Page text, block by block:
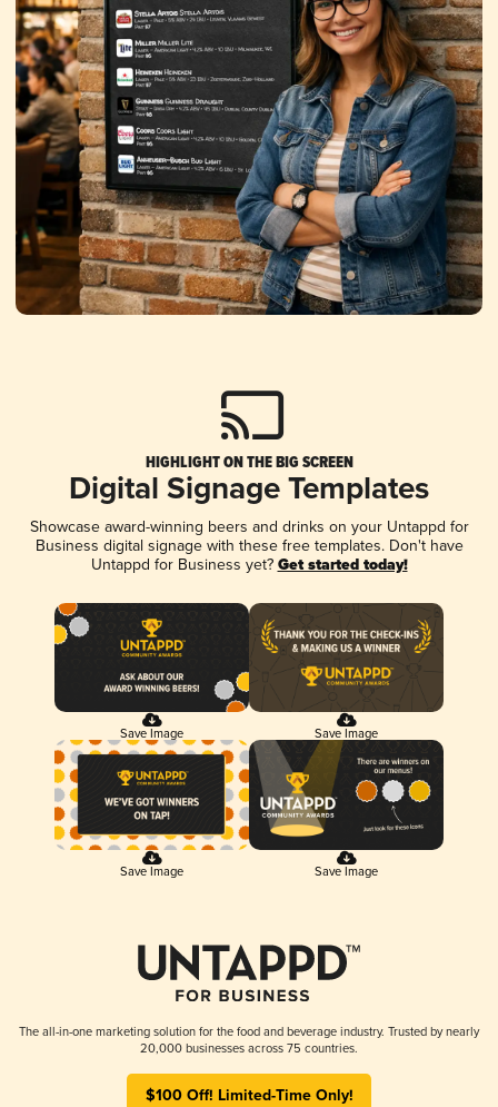
HIGHLIGHT ON THE BIG SCREEN
Digital Signage Templates
Showcase award-winning beers and drinks on your Untappd for
Business digital signage with these free templates. Don't have
Untappd for Business yet? Get started today!
Save Image Save Image
Save Image Save Image
The all-in-one marketing solution for the food and beverage industry. Trusted by nearly
20,000 businesses across 75 countries.
$100 Off! Limited-Time Only!